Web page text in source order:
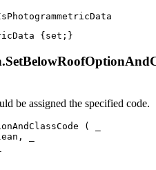
{ set ; }
be assigned the specified code.
(
,